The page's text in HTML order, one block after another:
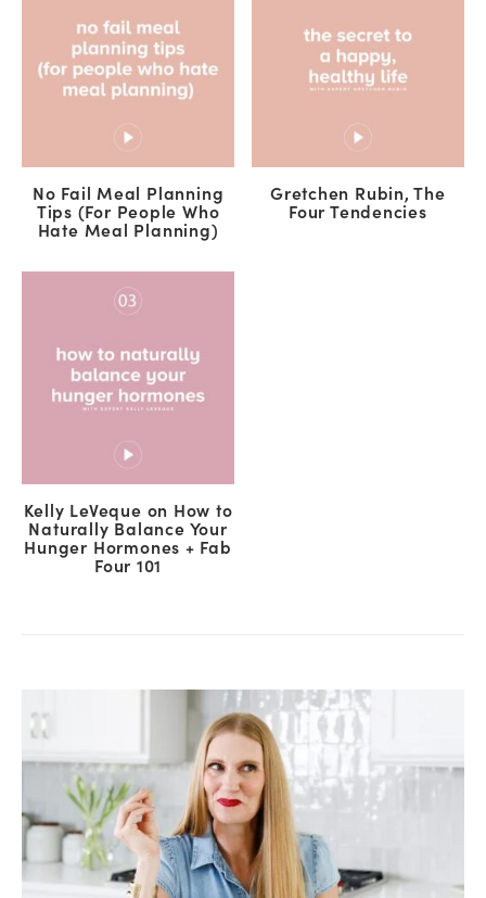
No Fail Meal Planning
Tips (For People Who
Hate Meal Planning)
Gretchen Rubin, The
Four Tendencies
Kelly LeVeque on How to
Naturally Balance Your
Hunger Hormones + Fab
Four 101